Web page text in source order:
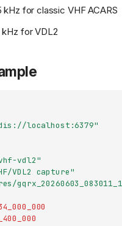
kHz for classic VHF ACARS
kHz for VDL2
localhost:6379"
vdl2"
VDL2 capture"